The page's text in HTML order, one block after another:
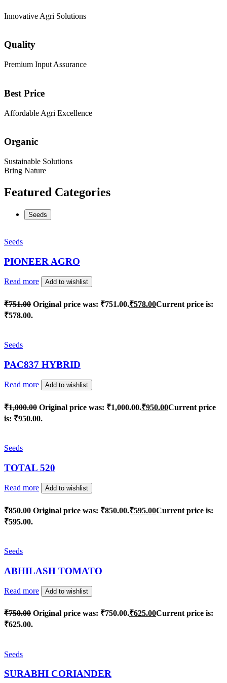
Innovative Agri Solutions
Quality
Premium Input Assurance
Best Price
Affordable Agri Excellence
Organic
Sustainable Solutions
Bring Nature
Featured Categories
Seeds
Seeds
PIONEER AGRO
Read more Add to wishlist
₹751.00 Original price was: ₹751.00.₹578.00Current price is:
₹578.00.
Seeds
PAC837 HYBRID
Read more Add to wishlist
₹1,000.00 Original price was: ₹1,000.00.₹950.00Current price
is: ₹950.00.
Seeds
TOTAL 520
Read more Add to wishlist
₹850.00 Original price was: ₹850.00.₹595.00Current price is:
₹595.00.
Seeds
ABHILASH TOMATO
Read more Add to wishlist
₹750.00 Original price was: ₹750.00.₹625.00Current price is:
₹625.00.
Seeds
SURABHI CORIANDER